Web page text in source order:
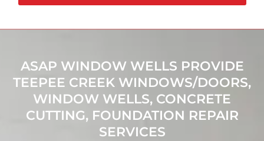
ASAP WINDOW WELLS PROVIDE
TEEPEE CREEK WINDOWS/DOORS,
WINDOW WELLS, CONCRETE
CUTTING, FOUNDATION REPAIR
SERVICES